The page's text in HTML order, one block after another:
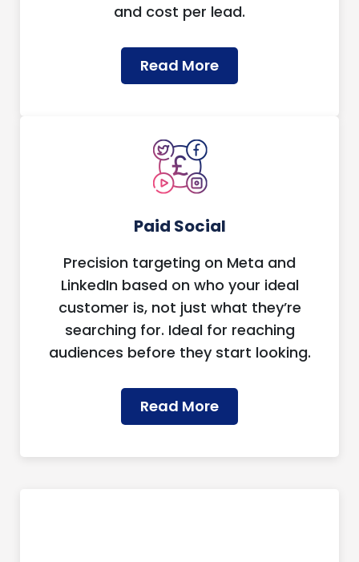
and cost per lead.
Read More
Paid Social
Precision targeting on Meta and
LinkedIn based on who your ideal
customer is, not just what they’re
searching for. Ideal for reaching
audiences before they start looking.
Read More